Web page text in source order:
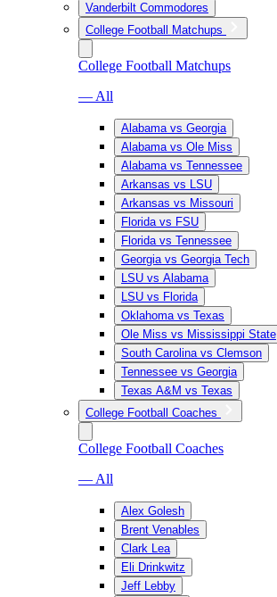
Vanderbilt Commodores
College Football Matchups
College Football Matchups
— All
Alabama vs Georgia
Alabama vs Ole Miss
Alabama vs Tennessee
Arkansas vs LSU
Arkansas vs Missouri
Florida vs FSU
Florida vs Tennessee
Georgia vs Georgia Tech
LSU vs Alabama
LSU vs Florida
Oklahoma vs Texas
Ole Miss vs Mississippi State
South Carolina vs Clemson
Tennessee vs Georgia
Texas A&M vs Texas
College Football Coaches
College Football Coaches
— All
Alex Golesh
Brent Venables
Clark Lea
Eli Drinkwitz
Jeff Lebby